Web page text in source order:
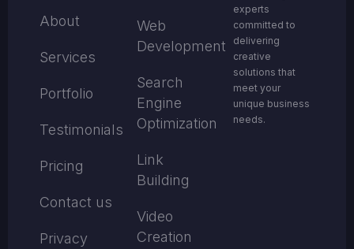
About
Services
Portfolio
Testimonials
Pricing
Contact us
Privacy
Web
Development
Search
Engine
Optimization
Link
Building
Video
Creation
experts
committed to
delivering
creative
solutions that
meet your
unique business
needs.